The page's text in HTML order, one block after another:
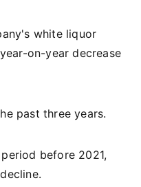
white liquor
on-year decrease
past three years.
before 2021,